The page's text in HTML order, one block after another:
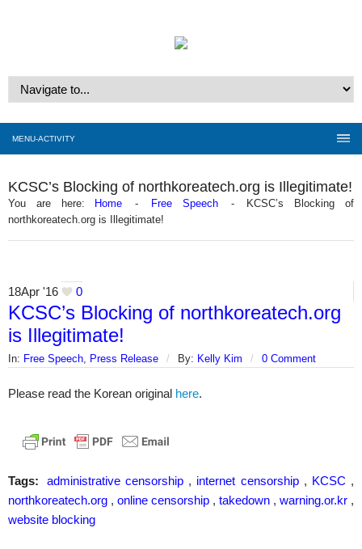
MENU-ACTIVITY
KCSC’s Blocking of northkoreatech.org is Illegitimate!
You are here: Home - Free Speech -
KCSC’s Blocking of
northkoreatech.org is Illegitimate!
18Apr '16 0
KCSC’s Blocking of northkoreatech.org
is Illegitimate!
In: Free Speech, Press Release / By: Kelly Kim / 0 Comment
Please read the Korean original here.
Tags: administrative censorship , internet censorship, KCSC ,
northkoreatech.org , online censorship , takedown , warning.or.kr ,
website blocking